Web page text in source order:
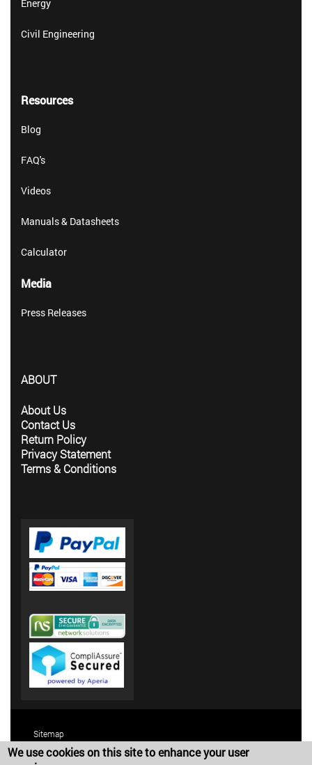
Energy
Civil Engineering
Resources
Blog
FAQ's
Videos
Manuals & Datasheets
Calculator
Media
Press Releases
ABOUT
About Us
Contact Us
Return Policy
Privacy Statement
Terms & Conditions
Sitemap
Terms and Conditions
We use cookies on this site to enhance your user